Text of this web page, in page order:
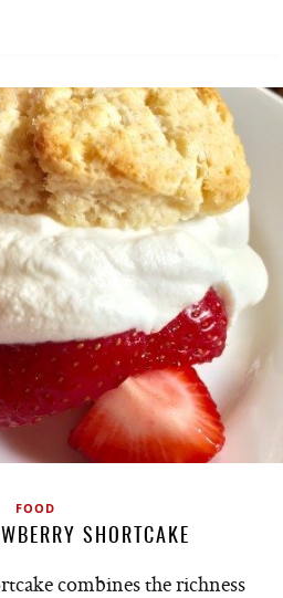
FOOD
SHORTCAKE
combines the richness